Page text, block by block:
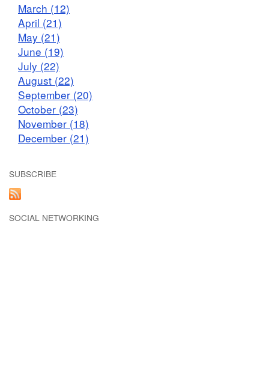
March (12)
April (21)
May (21)
June (19)
July (22)
August (22)
September (20)
October (23)
November (18)
December (21)
SUBSCRIBE
SOCIAL NETWORKING